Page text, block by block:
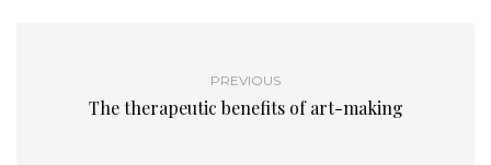
PREVIOUS
The therapeutic benefits of art-making